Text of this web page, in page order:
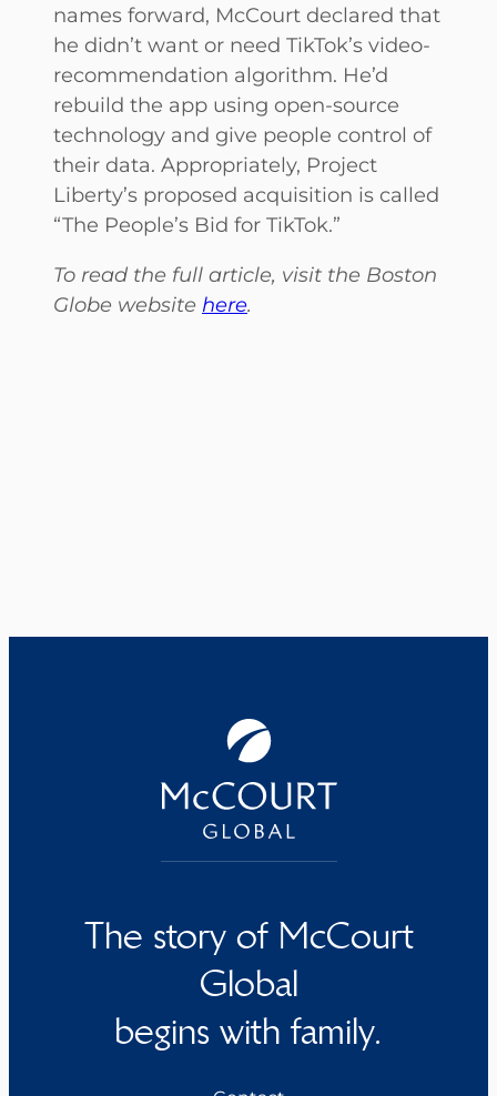
names forward, McCourt declared that
he didn’t want or need TikTok’s video-
recommendation algorithm. He’d
rebuild the app using open-source
technology and give people control of
their data. Appropriately, Project
Liberty’s proposed acquisition is called
“The People’s Bid for TikTok.”
To read the full article, visit the Boston
Globe website here.
The story of McCourt
Global
begins with family.